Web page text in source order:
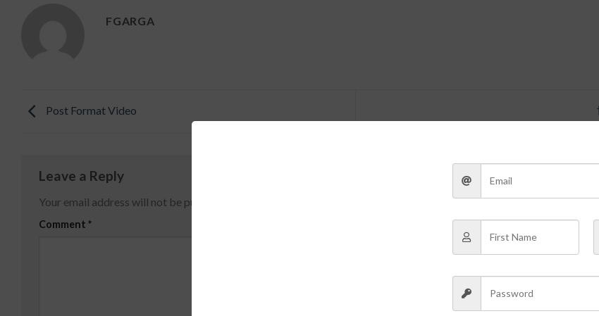
FGARGA
Post Format Video
Leave a Reply
Your email address will not be published.
Comment *